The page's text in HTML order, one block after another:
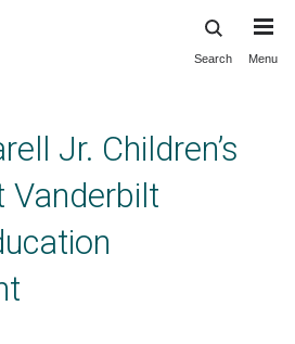
Search Menu
Jr. Children’s
Vanderbilt